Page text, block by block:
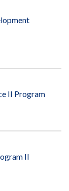
II Program
II